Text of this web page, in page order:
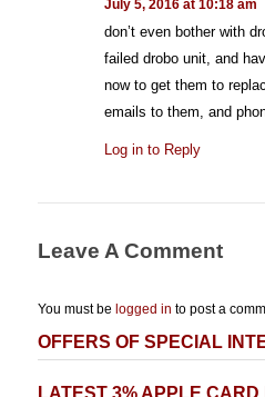
July 5, 2016 at 10:18 am
don’t even bother with
failed drobo unit, and
now to get them to
emails to them, and
Log in to Reply
Leave A Comment
You must be logged in to post a
OFFERS OF SPECIAL